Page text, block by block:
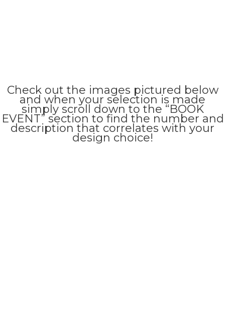
Check out the images pictured below
and when your selection is made
simply scroll down to the “BOOK
EVENT” section to find the number and
description that correlates with your
design choice!